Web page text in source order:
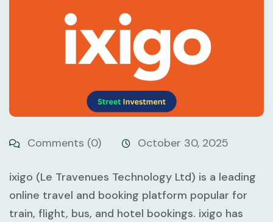
Comments (0) October 30, 2025
ixigo (Le Travenues Technology Ltd) is a leading
online travel and booking platform popular for
train, flight, bus, and hotel bookings. ixigo has